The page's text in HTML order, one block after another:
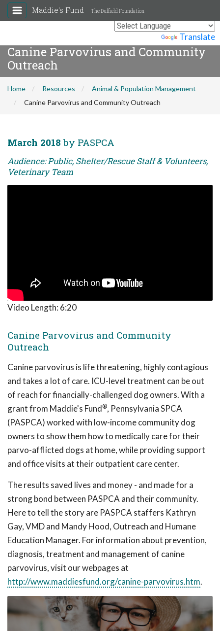
Translate
Maddie's Fund The Duffield Foundation
Canine Parvovirus and Community
Outreach
Home Resources
Animal & Population Management
Canine Parvovirus and Community Outreach
March 2018 by PASPCA
Audience: Public, Shelter/Rescue Staff & Volunteers,
Veterinary Team
Video Length: 6:20
Canine Parvovirus and Community
Outreach
Canine parvovirus is life threatening, highly contagious
and takes a lot of care. ICU-level treatment can be out
of reach for financially-challenged dog owners. With a
grant from Maddie's Fund®, Pennsylvania SPCA
(PASPCA) worked with low-income community dog
owners to show them how to medically care for their
parvo-afflicted dogs at home, while providing support
and office visits at their outpatient care center.
The results saved lives and money - and made for a
strong bond between PASPCA and their community.
Here to tell the story are PASPCA staffers Kathryn
Gay, VMD and Mandy Hood, Outreach and Humane
Education Manager. For information about prevention,
diagnosis, treatment and management of canine
parvovirus, visit our webpages at
http://www.maddiesfund.org/canine-parvovirus.htm.